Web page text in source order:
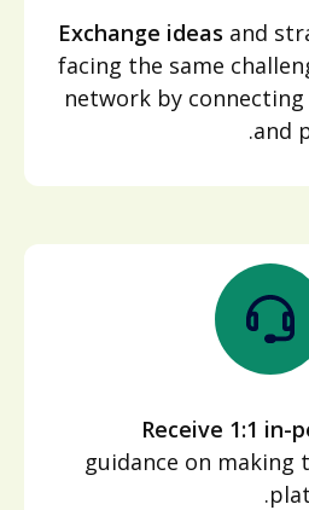
Exchange ideas and
facing the same
network by
and
Receive 1:1 in-
guidance on making